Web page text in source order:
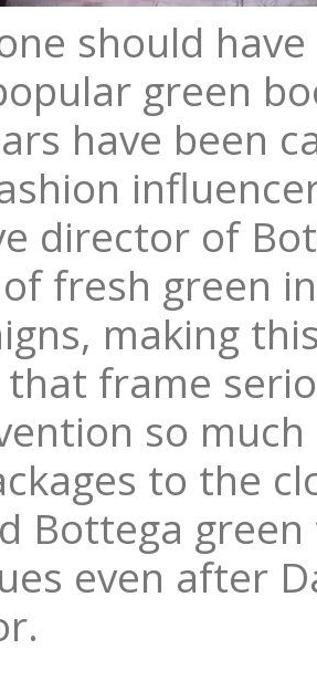
should
green
have been
director of
fresh green
making
that frame
so
to the
Bottega
even after